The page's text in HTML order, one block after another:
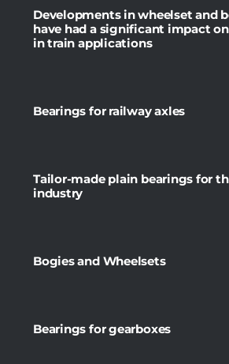
Developments in wheelset and
have had a significant impact
in train applications
Bearings for railway axles
Tailor-made plain bearings for
industry
Bogies and Wheelsets
Bearings for gearboxes